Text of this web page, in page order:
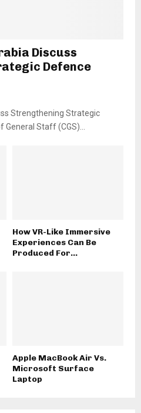
Discuss
Defence
Strengthening Strategic
General Staff (CGS)...
How VR-Like Immersive
Experiences Can Be
Produced For...
Apple MacBook Air Vs.
Microsoft Surface
Laptop